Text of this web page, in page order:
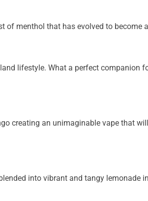
of menthol that has evolved to become
lifestyle. What a perfect companion
creating an unimaginable vape that
into vibrant and tangy lemonade